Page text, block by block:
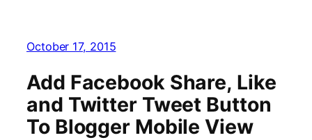
October 17, 2015
Add Facebook Share, Like
and Twitter Tweet Button
To Blogger Mobile View